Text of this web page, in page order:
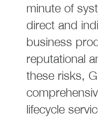
minute of
direct and
business
reputational
these risks,
lifecycle